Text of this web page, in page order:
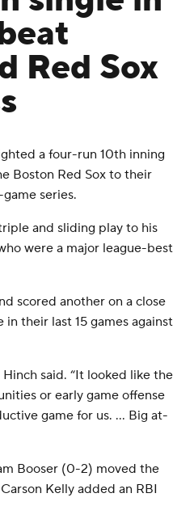
Red Sox
a four-run 10th inning
Boston Red Sox to their
series.
and sliding play to his
were a major league-best
scored another on a close
their last 15 games against
said. “It looked like the
or early game offense
game for us. ... Big at-
Booser (0-2) moved the
Kelly added an RBI